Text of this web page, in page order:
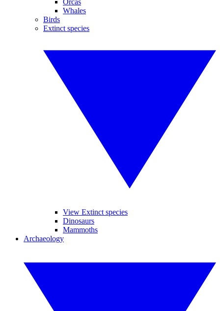
Orcas
Whales
Birds
Extinct species
View Extinct species
Dinosaurs
Mammoths
Archaeology